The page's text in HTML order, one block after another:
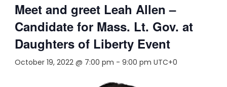
Meet and greet Leah Allen –
Candidate for Mass. Lt. Gov. at
Daughters of Liberty Event
October 19, 2022 @ 7:00 pm - 9:00 pm UTC+0